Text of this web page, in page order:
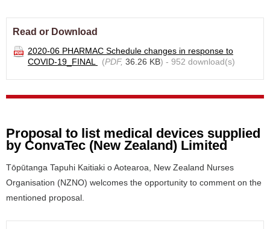
Read or Download
2020-06 PHARMAC Schedule changes in response to
COVID-19_FINAL
(PDF, 36.26 KB) - 952 download(s)
Proposal to list medical devices supplied
by ConvaTec (New Zealand) Limited
Tōpūtanga Tapuhi Kaitiaki o Aotearoa, New Zealand Nurses
Organisation (NZNO) welcomes the opportunity to comment on the
mentioned proposal.